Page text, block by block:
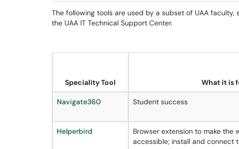
The following tools are used by a subset of UAA
the UAA IT Technical Support Center.
Speciality Tool What it is
Navigate360 Student success
Helperbird
Browser extension to make the
accessible; install and connect